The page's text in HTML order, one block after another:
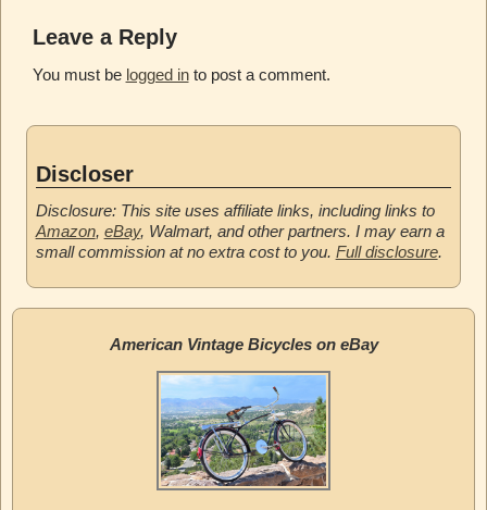
Leave a Reply
You must be logged into post a comment.
Discloser
Disclosure: This site uses affiliate links, including links to
Amazon, eBay, Walmart, and other partners. I may earn a
small commission at no extra cost to you. Full disclosure.
American Vintage Bicycles on eBay